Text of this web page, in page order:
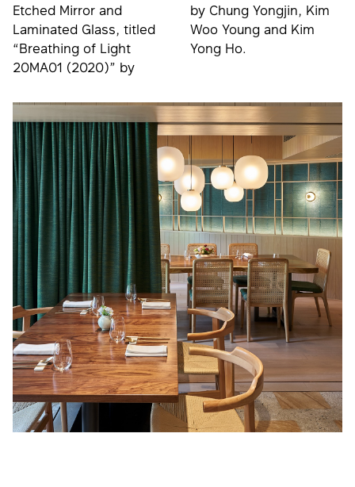
Etched Mirror and
Laminated Glass, titled
“Breathing of Light
20MA01 (2020)” by
by Chung Yongjin, Kim
Woo Young and Kim
Yong Ho.